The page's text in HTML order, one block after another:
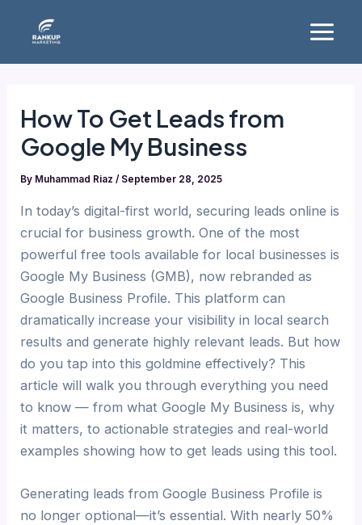
Main
How To Get Leads from
Google My Business
By Muhammad Riaz/ September 28, 2025
In today’s digital-first world, securing leads online is
crucial for business growth. One of the most
powerful free tools available for local businesses is
Google My Business (GMB), now rebranded as
Google Business Profile. This platform can
dramatically increase your visibility in local search
results and generate highly relevant leads. But how
do you tap into this goldmine effectively? This
article will walk you through everything you need
to know — from what Google My Business is, why
it matters, to actionable strategies and real-world
examples showing how to get leads using this tool.
Generating leads from Google Business Profile is
no longer optional—it’s essential. With nearly 50%